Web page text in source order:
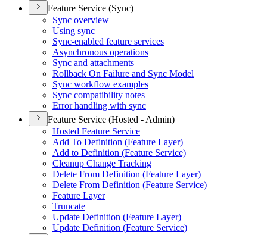
Feature Service (Sync)
Sync overview
Using sync
Sync-enabled feature services
Asynchronous operations
Sync and attachments
Rollback On Failure and Sync Model
Sync workflow examples
Sync compatibility notes
Error handling with sync
Feature Service (Hosted - Admin)
Hosted Feature Service
Add To Definition (Feature Layer)
Add to Definition (Feature Service)
Cleanup Change Tracking
Delete From Definition (Feature Layer)
Delete From Definition (Feature Service)
Feature Layer
Truncate
Update Definition (Feature Layer)
Update Definition (Feature Service)